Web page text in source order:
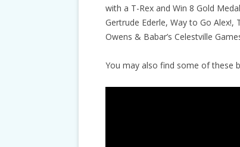
with a T-Rex and Win 8 Gold
Gertrude Ederle, Way to Go Alex!,
Owens & Babar’s Celestville
You may also find some of these